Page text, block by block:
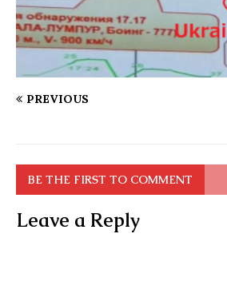
PREVIOUS
BE THE FIRST TO COMMENT
Leave a Reply